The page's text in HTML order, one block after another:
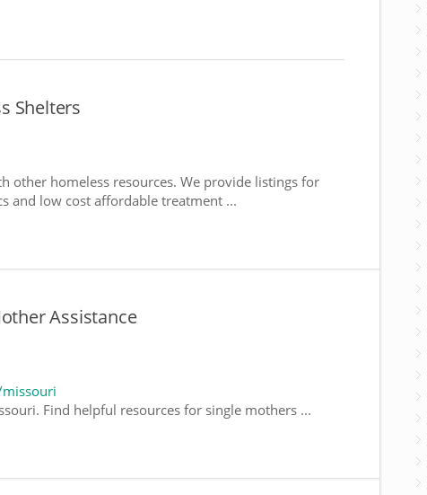
Shelters
other homeless resources. We provide listings for
and low cost affordable treatment ...
Assistance
Find helpful resources for single mothers ...